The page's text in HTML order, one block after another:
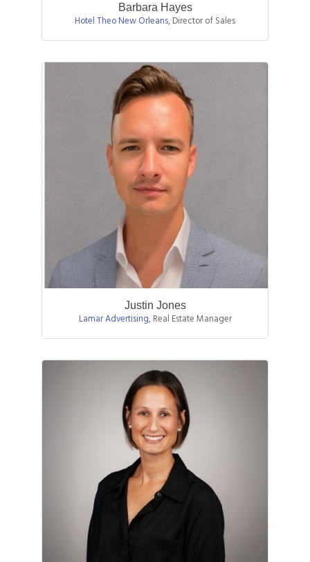
Barbara Hayes
Hotel Theo New Orleans, Director of Sales
Justin Jones
Lamar Advertising, Real Estate Manager